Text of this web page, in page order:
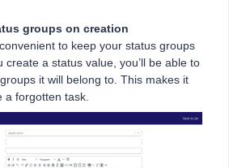
groups on creation
to keep your status groups
create a status value, you’ll be able to
it will belong to. This makes it
a forgotten task.